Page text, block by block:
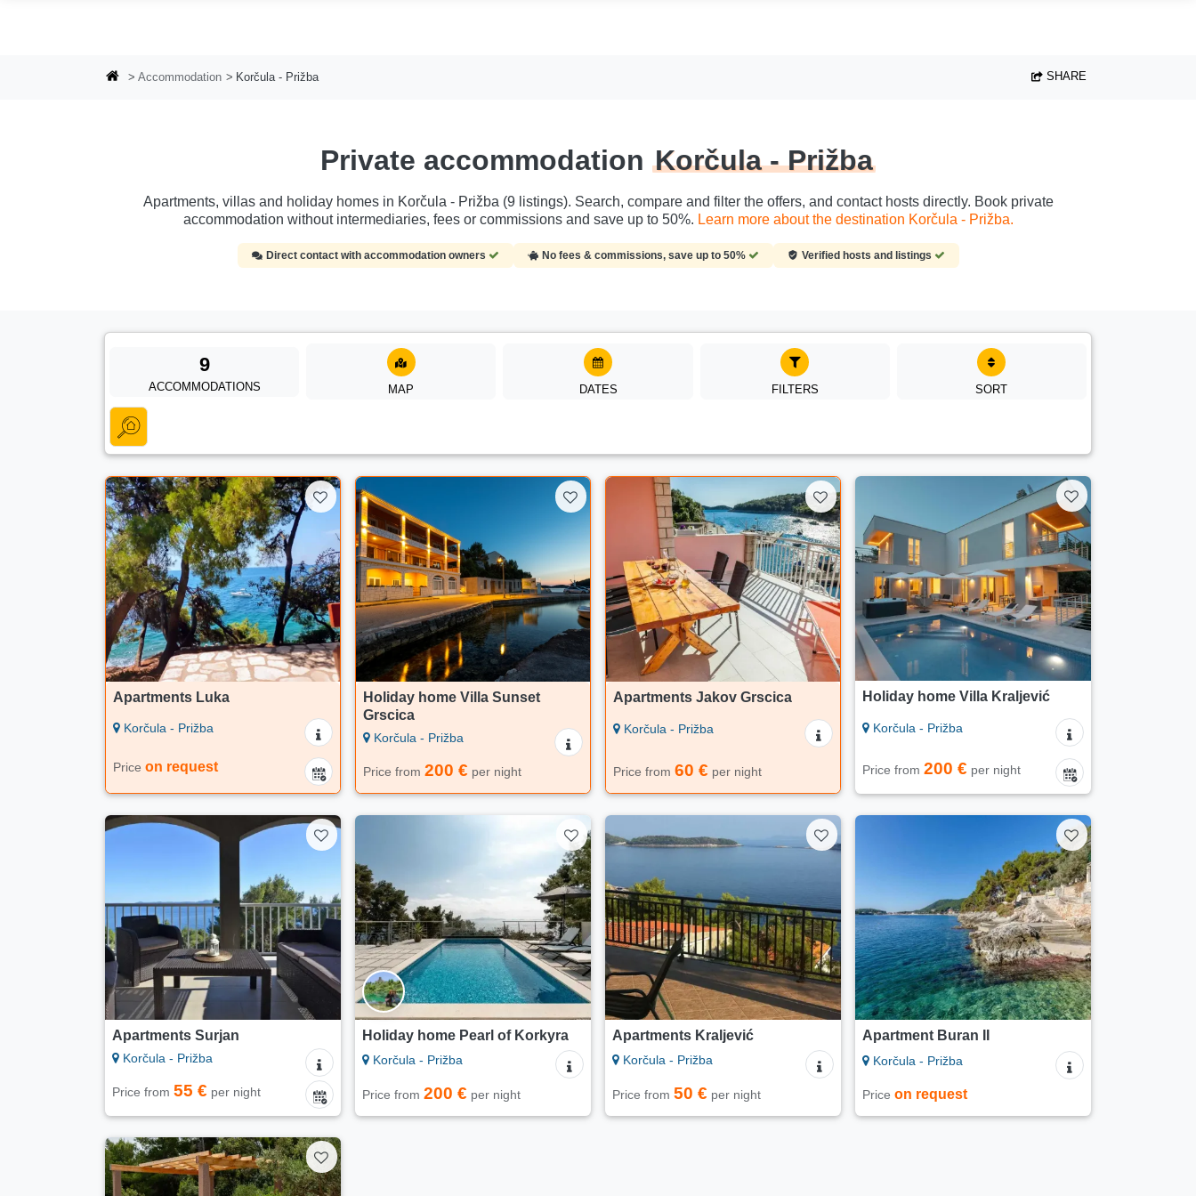
Accommodation Korčula - Prižba SHARE
Private accommodation Korčula - Prižba
Apartments, villas and holiday homes in Korčula - Prižba (9 listings). Search, compare and filter the offers, and contact hosts directly. Book private
accommodation without intermediaries, fees or commissions and save up to 50%. Learn more about the destination Korčula - Prižba.
Direct contact with accommodation owners No fees & commissions, save up to 50% Verified hosts and listings
9
ACCOMMODATIONS MAP DATES FILTERS SORT
Apartments Luka
Korčula - Prižba
Price on request
Holiday home Villa Sunset
Grscica
Korčula - Prižba
Price from 200 € per night
Apartments Jakov Grscica
Korčula - Prižba
Price from 60 € per night
Holiday home Villa Kraljević
Korčula - Prižba
Price from 200 € per night
Apartments Surjan
Korčula - Prižba
Price from 55 € per night
Holiday home Pearl of Korkyra
Korčula - Prižba
Price from 200 € per night
Apartments Kraljević
Korčula - Prižba
Price from 50 € per night
Apartment Buran II
Korčula - Prižba
Price on request